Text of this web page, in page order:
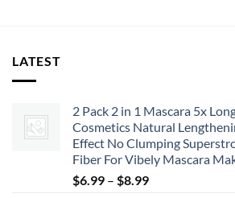
LATEST
2 Pack 2 in 1 Mascara 5x
Cosmetics Natural
Effect No Clumping
Fiber For Vibely Mascara
$6.99 – $8.99Price